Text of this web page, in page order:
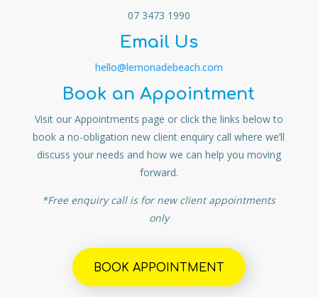
07 3473 1990
Email Us
hello@lemonadebeach.com
Book an Appointment
Visit our Appointments page or click the links below to
book a no-obligation new client enquiry call where we’ll
discuss your needs and how we can help you moving
forward.
*Free enquiry call is for new client appointments
only
BOOK APPOINTMENT